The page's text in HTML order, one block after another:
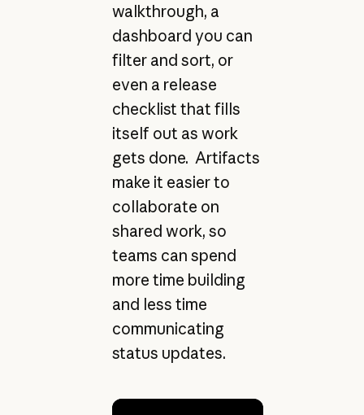
walkthrough, a
dashboard you can
filter and sort, or
even a release
checklist that fills
itself out as work
gets done. Artifacts
make it easier to
collaborate on
shared work, so
teams can spend
more time building
and less time
communicating
status updates.